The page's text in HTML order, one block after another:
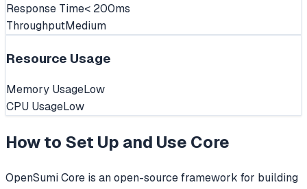
Response Time< 200ms
ThroughputMedium
Resource Usage
Memory UsageLow
CPU UsageLow
How to Set Up and Use Core
OpenSumi Core is an open-source framework for building